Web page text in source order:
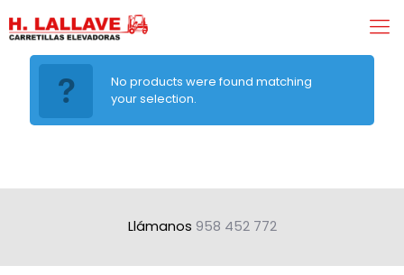
No products were found matching
your selection.
Llámanos 958 452 772